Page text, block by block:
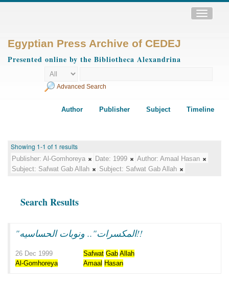
Toggle
Egyptian Press Archive of CEDEJ
Presented online by the Bibliotheca Alexandrina
Advanced Search
Author Publisher Subject Timeline
Showing 1-1 of 1 results
Publisher: Al-Gomhoreya Date: 1999 Author: Amaal Hasan
Subject: Safwat Gab Allah Subject: Safwat Gab Allah
Search Results
"المكسرات".. ونوبات الحساسيه!!
26 Dec 1999 Safwat Gab Allah
Al-Gomhoreya
Amaal Hasan